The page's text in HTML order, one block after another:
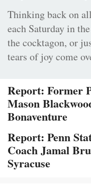
Thinking back on
each Saturday in
the cocktagon, or
tears of joy come
Report: Former
Mason
Bonaventure
Report: Penn
Coach Jamal
Syracuse